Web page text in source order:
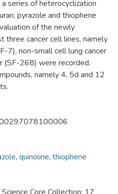
series of heterocyclization
pyrazole and thiophene
of the newly
three cancer cell lines, namely
7), non-small cell lung cancer
(SF-268) were recorded.
namely 4, 5d and 12
, quinoline, thiophene